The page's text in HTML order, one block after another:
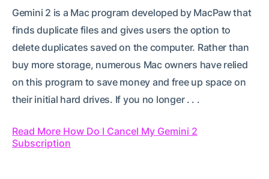
Gemini 2 is a Mac program developed by MacPaw that
finds duplicate files and gives users the option to
delete duplicates saved on the computer. Rather than
buy more storage, numerous Mac owners have relied
on this program to save money and free up space on
their initial hard drives. If you no longer . . .
Read More How Do I Cancel My Gemini 2
Subscription